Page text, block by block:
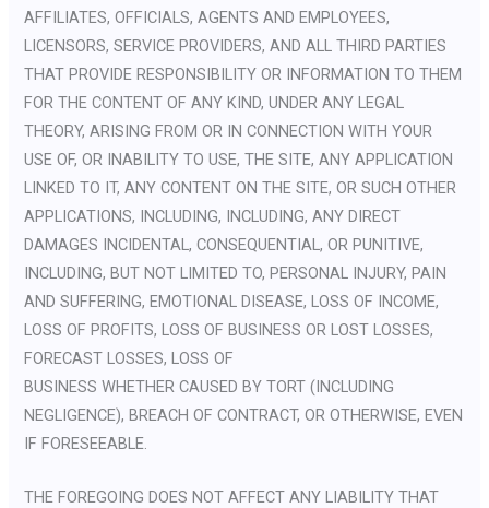
AFFILIATES, OFFICIALS, AGENTS AND EMPLOYEES,
LICENSORS, SERVICE PROVIDERS, AND ALL THIRD PARTIES
THAT PROVIDE RESPONSIBILITY OR INFORMATION TO THEM
FOR THE CONTENT OF ANY KIND, UNDER ANY LEGAL
THEORY, ARISING FROM OR IN CONNECTION WITH YOUR
USE OF, OR INABILITY TO USE, THE SITE, ANY APPLICATION
LINKED TO IT, ANY CONTENT ON THE SITE, OR SUCH OTHER
APPLICATIONS, INCLUDING, INCLUDING, ANY DIRECT
DAMAGES INCIDENTAL, CONSEQUENTIAL, OR PUNITIVE,
INCLUDING, BUT NOT LIMITED TO, PERSONAL INJURY, PAIN
AND SUFFERING, EMOTIONAL DISEASE, LOSS OF INCOME,
LOSS OF PROFITS, LOSS OF BUSINESS OR LOST LOSSES,
FORECAST LOSSES, LOSS OF
BUSINESS WHETHER CAUSED BY TORT (INCLUDING
NEGLIGENCE), BREACH OF CONTRACT, OR OTHERWISE, EVEN
IF FORESEEABLE.
THE FOREGOING DOES NOT AFFECT ANY LIABILITY THAT